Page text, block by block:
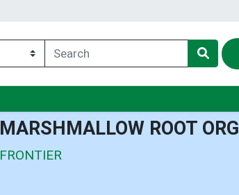
MARSHMALLOW ROOT ORG
FRONTIER